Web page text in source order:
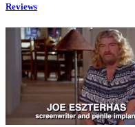
Reviews